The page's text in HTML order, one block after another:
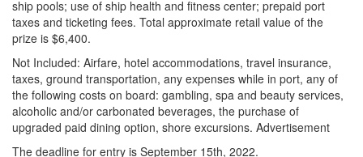
ship pools; use of ship health and fitness center; prepaid port
taxes and ticketing fees. Total approximate retail value of the
prize is $6,400.
Not Included: Airfare, hotel accommodations, travel insurance,
taxes, ground transportation, any expenses while in port, any of
the following costs on board: gambling, spa and beauty services,
alcoholic and/or carbonated beverages, the purchase of
upgraded paid dining option, shore excursions. Advertisement
The deadline for entry is September 15th, 2022.